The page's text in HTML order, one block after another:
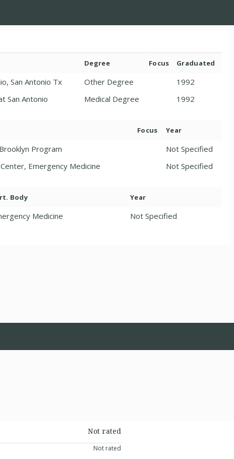
Degree Focus Graduated
San Antonio Tx Other Degree
1992
San Antonio
Medical Degree 1992
Focus Year
Program
Not Specified
Emergency Medicine
Not Specified
Body Year
Medicine Not Specified
Not rated
Not rated